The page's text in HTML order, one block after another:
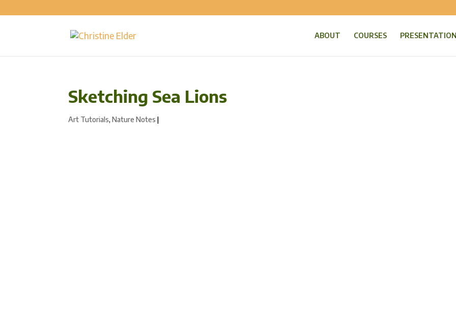
ABOUT COURSES
Sketching Sea Lions
Art Tutorials,Nature Notes |